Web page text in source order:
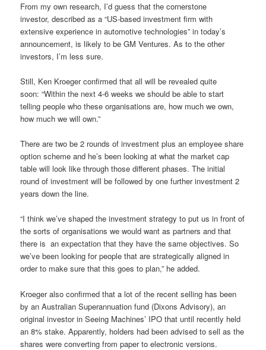
From my own research, I’d guess that the cornerstone
investor, described as a “US-based investment firm with
extensive experience in automotive technologies” in today’s
announcement, is likely to be GM Ventures. As to the other
investors, I’m less sure.
Still, Ken Kroeger confirmed that all will be revealed quite
soon:“Within the next 4-6 weeks we should be able to start
telling people who these organisations are, how much we own,
how much we will own.”
There are two be 2 rounds of investment plus an employee share
option scheme and he’s been looking at what the market cap
table will look like through those different phases. The initial
round of investment will be followed by one further investment 2
years down the line.
“I think we’ve shaped the investment strategy to put us in front of
the sorts of organisations we would want as partners and that
there is an expectation that they have the same objectives. So
we’ve been looking for people that are strategically aligned in
order to make sure that this goes to plan,” he added.
Kroeger also confirmed that a lot of the recent selling has been
by an Australian Superannuation fund (Dixons Advisory), an
original investor in Seeing Machines’ IPO that until recently held
an 8% stake. Apparently, holders had been advised to sell as the
shares were converting from paper to electronic versions.